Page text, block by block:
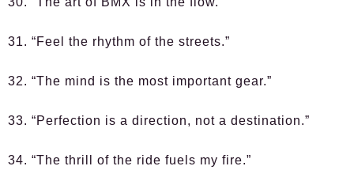
31. “Feel the rhythm of the streets.”
32. “The mind is the most important gear.”
33. “Perfection is a direction, not a destination.”
34. “The thrill of the ride fuels my fire.”